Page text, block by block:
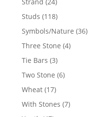
products
Studs 118118
products
Symbols/Nature 3636
Three Stone 44
Tie Bars 33
products
Two Stone 66
Wheat 1717
products
With Stones 77